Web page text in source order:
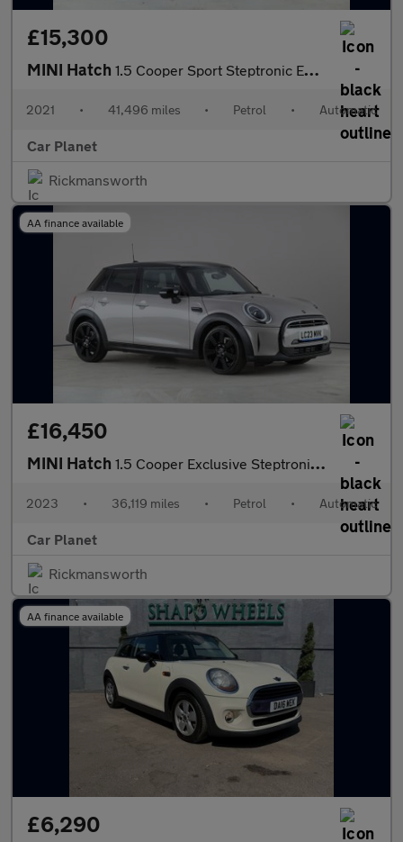
£15,300
MINI Hatch 1.5 Cooper Sport Steptronic Euro 6 (s/s) 5dr
2021 • 41,496 miles • Petrol • Automatic
Car Planet
Rickmansworth
AA finance available
£16,450
MINI Hatch 1.5 Cooper Exclusive Steptronic Euro 6 (s/s) 5dr
2023 • 36,119 miles • Petrol • Automatic
Car Planet
Rickmansworth
AA finance available
£6,290